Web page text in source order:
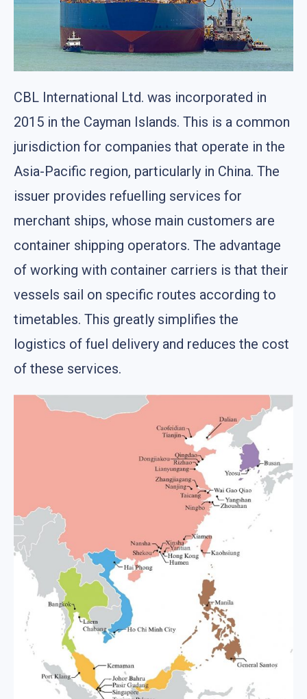
CBL International Ltd. was incorporated in
2015 in the Cayman Islands. This is a common
jurisdiction for companies that operate in the
Asia-Pacific region, particularly in China. The
issuer provides refuelling services for
merchant ships, whose main customers are
container shipping operators. The advantage
of working with container carriers is that their
vessels sail on specific routes according to
timetables. This greatly simplifies the
logistics of fuel delivery and reduces the cost
of these services.